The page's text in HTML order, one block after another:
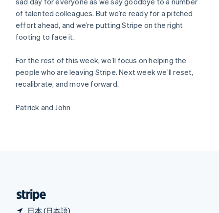
of talented colleagues. But we’re ready for a pitched
effort ahead, and we’re putting Stripe on the right
footing to face it.
For the rest of this week, we’ll focus on helping the
people who are leaving Stripe. Next week we’ll reset,
recalibrate, and move forward.
Patrick and John
日本 (日本語)
English 简体中文
メキシコ
EspañolEnglish
ラトビア
リトアニア
English
リヒテンシュタイン
Deutsch English
English